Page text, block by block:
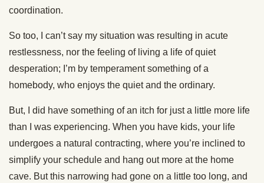
coordination.
So too, I can’t say my situation was resulting in acute
restlessness, nor the feeling of living a life of quiet
desperation; I’m by temperament something of a
homebody, who enjoys the quiet and the ordinary.
But, I did have something of an itch for just a little more life
than I was experiencing. When you have kids, your life
undergoes a natural contracting, where you’re inclined to
simplify your schedule and hang out more at the home
cave. But this narrowing had gone on a little too long, and